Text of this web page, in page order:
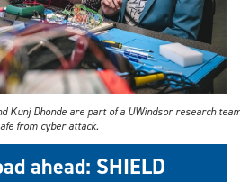
Kunj Dhonde are part of a UWindsor research
from cyber attack.
ahead: SHIELD